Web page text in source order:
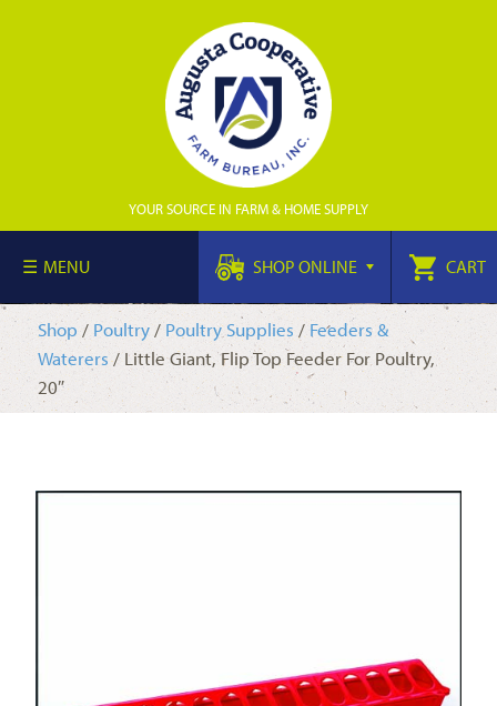
YOUR SOURCE IN FARM & HOME SUPPLY
MENU SHOP ONLINE CART
Shop / Poultry/ Poultry Supplies / Feeders &
Waterers/ Little Giant, Flip Top Feeder For Poultry,
20″